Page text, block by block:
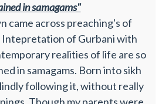
in samagams"
came across preaching's of
Intepretation of Gurbani with
realities of life are so
in samagams. Born into sikh
following it, without really